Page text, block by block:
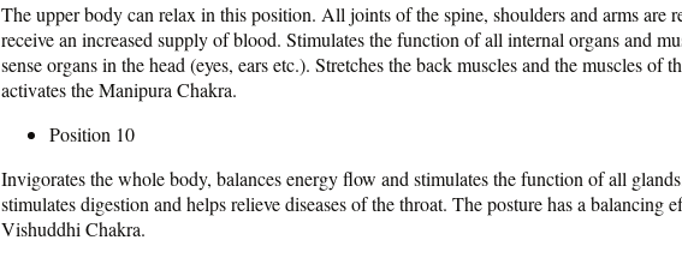
The upper body can relax in this position. All joints of the spine, shoulders and arms are
receive an increased supply of blood. Stimulates the function of all internal organs and
sense organs in the head (eyes, ears etc.). Stretches the back muscles and the muscles of
activates the Manipura Chakra.
Position 10
Invigorates the whole body, balances energy flow and stimulates the function of all
stimulates digestion and helps relieve diseases of the throat. The posture has a balancing
Vishuddhi Chakra.